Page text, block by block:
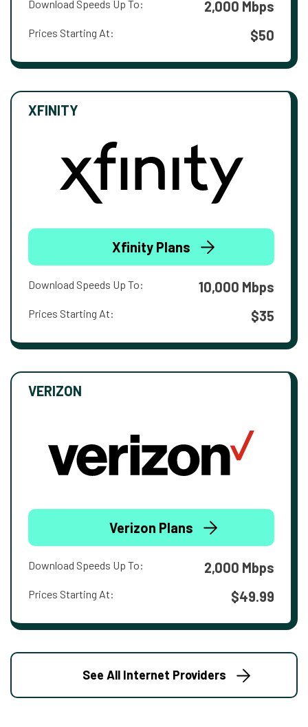
Download Speeds Up To: 2,000 Mbps
Prices Starting At: $50
XFINITY
Xfinity Plans
Download Speeds Up To: 10,000 Mbps
Prices Starting At: $35
VERIZON
Verizon Plans
Download Speeds Up To: 2,000 Mbps
Prices Starting At: $49.99
See All Internet Providers